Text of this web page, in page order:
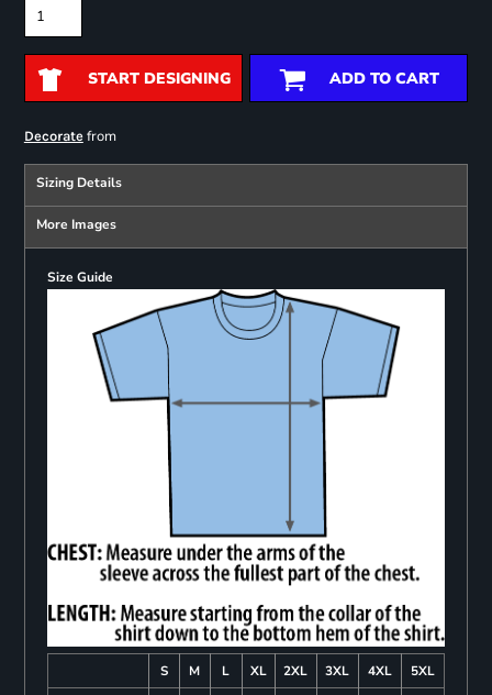
START DESIGNING ADD TO CART
Decoratefrom
Sizing Details
More Images
Size Guide
S M L XL 2XL 3XL 4XL
5XL